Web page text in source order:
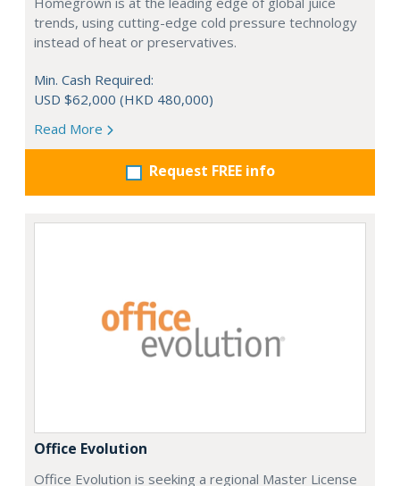
trends, using cutting-edge cold pressure technology
instead of heat or preservatives.
Min. Cash Required:
USD $62,000 (HKD 480,000)
Read More
Request FREE info
Office Evolution
Office Evolution is seeking a regional Master License